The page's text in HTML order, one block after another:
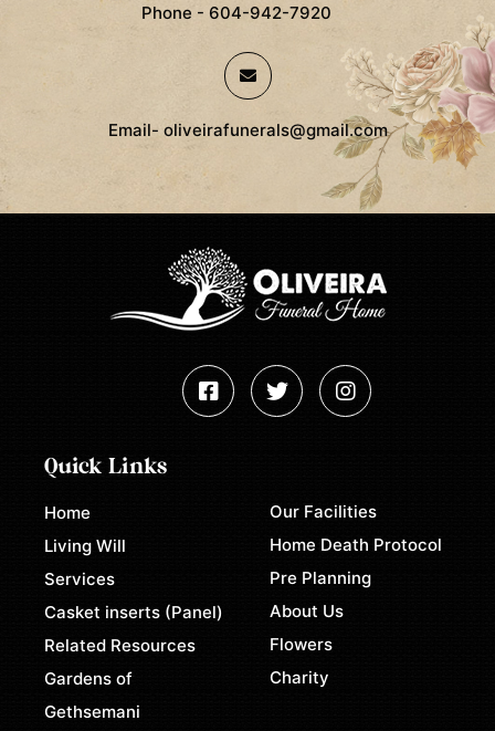
Phone - 604-942-7920
Email- oliveirafunerals@gmail.com
Quick Links
Home
Living Will
Services
Casket inserts (Panel)
Related Resources
Gardens of
Gethsemani
Our Facilities
Home Death Protocol
Pre Planning
About Us
Flowers
Charity